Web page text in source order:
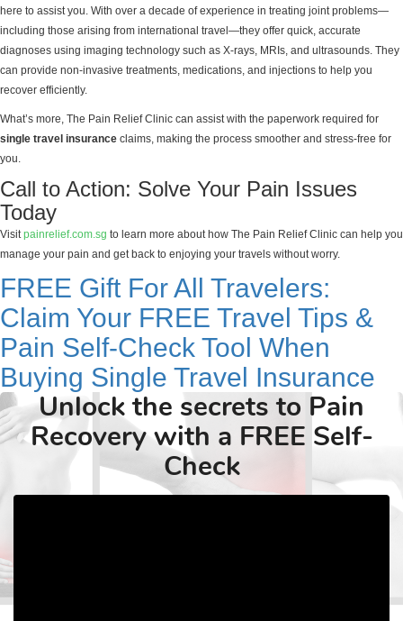
here to assist you. With over a decade of experience in treating joint problems—
including those arising from international travel—they offer quick, accurate
diagnoses using imaging technology such as X-rays, MRIs, and ultrasounds. They
can provide non-invasive treatments, medications, and injections to help you
recover efficiently.
What’s more, The Pain Relief Clinic can assist with the paperwork required for
single travel insurance claims, making the process smoother and stress-free for
you.
Call to Action: Solve Your Pain Issues
Today
Visit painrelief.com.sg to learn more about how The Pain Relief Clinic can help you
manage your pain and get back to enjoying your travels without worry.
FREE Gift For All Travelers:
Claim Your FREE Travel Tips &
Pain Self-Check Tool When
Buying Single Travel Insurance